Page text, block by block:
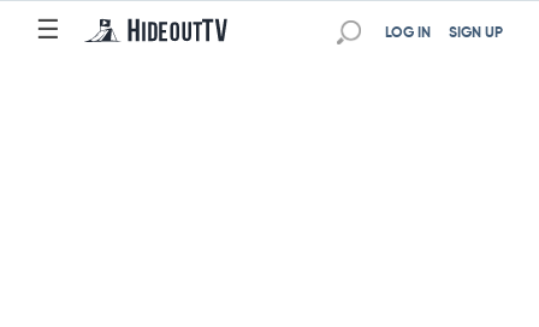
☰ SIGN UP
LOG IN